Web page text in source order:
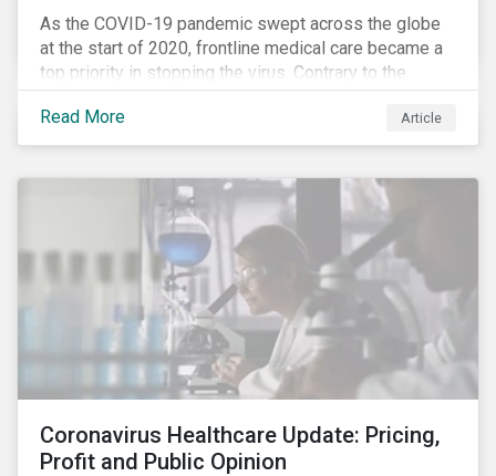
As the COVID-19 pandemic swept across the globe
at the start of 2020, frontline medical care became a
top priority in stopping the virus. Contrary to the
improvement in case management at hospitals, the
number of cases in long term care homes (LTCH)
rose sharply. With the situation evolving by the hour at
exponentially in the US.
Read More Article
Coronavirus Healthcare Update: Pricing,
Profit and Public Opinion